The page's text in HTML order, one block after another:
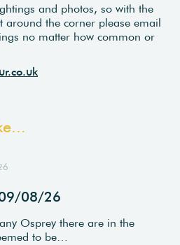
and photos, so with the
around the corner please email
no matter how common or
08/26
Osprey there are in the
to be…